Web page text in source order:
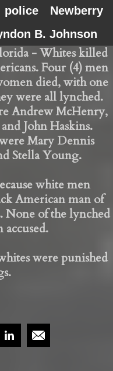
police
Newberry
B. Johnson
- Whites killed
Four (4) men
died, with one
were all lynched.
Andrew McHenry,
John Haskins.
Mary Dennis
Stella Young.
white men
American man of
None of the lynched
accused.
were punished